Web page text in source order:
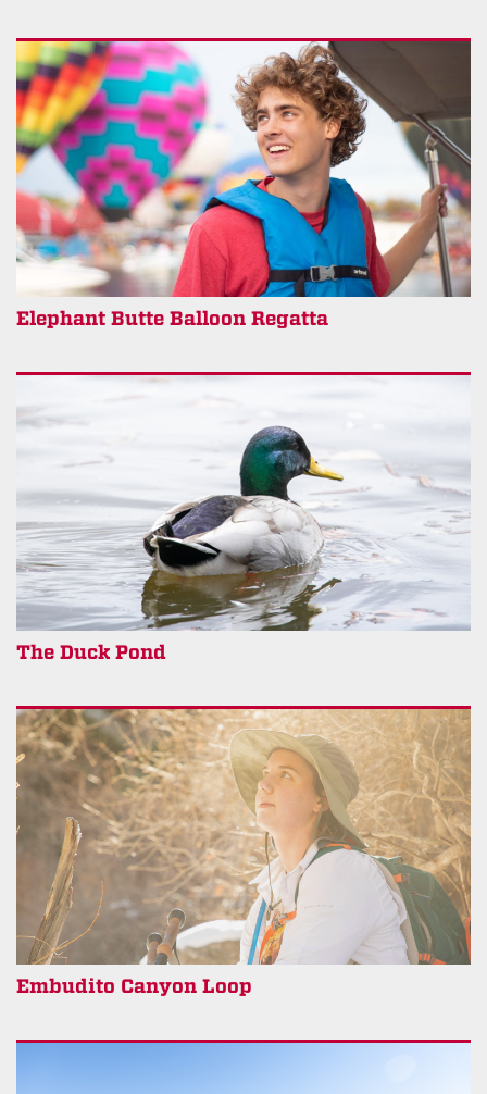
Elephant Butte Balloon Regatta
The Duck Pond
Embudito Canyon Loop